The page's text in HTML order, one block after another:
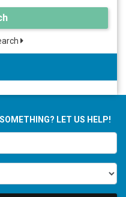
LET US HELP!